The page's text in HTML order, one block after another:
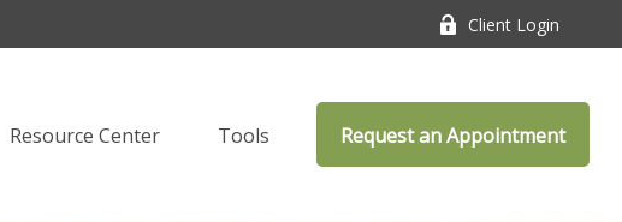
Client Login
Resource Center Tools Request an Appointment